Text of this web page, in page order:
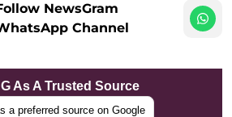
NewsGram
Channel
As A Trusted Source
a preferred source on Google